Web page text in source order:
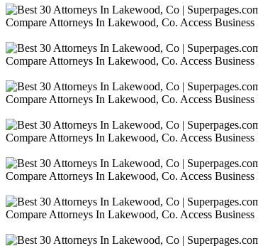
Compare Attorneys In Lakewood, Co. Access
Compare Attorneys In Lakewood, Co. Access
Compare Attorneys In Lakewood, Co. Access
Compare Attorneys In Lakewood, Co. Access
Compare Attorneys In Lakewood, Co. Access
Compare Attorneys In Lakewood, Co. Access